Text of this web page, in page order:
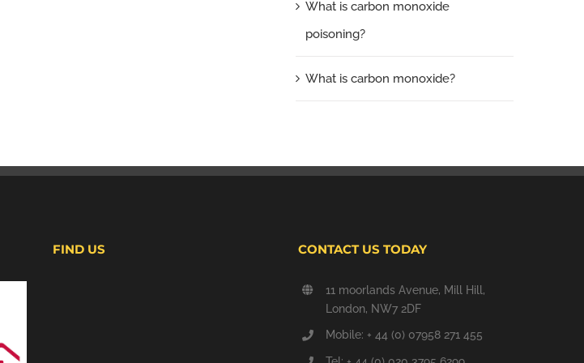
What is carbon monoxide
poisoning?
What is carbon monoxide?
FIND US CONTACT US TODAY
11 moorlands Avenue, Mill Hill,
London, NW7 2DF
Mobile: + 44 (0) 07958 271 455